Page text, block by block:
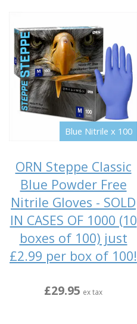
Blue Nitrile x 100
ORN Steppe Classic
Blue Powder Free
Nitrile Gloves - SOLD
IN CASES OF 1000 (10
boxes of 100) just
£2.99 per box of 100!
£29.95 ex tax